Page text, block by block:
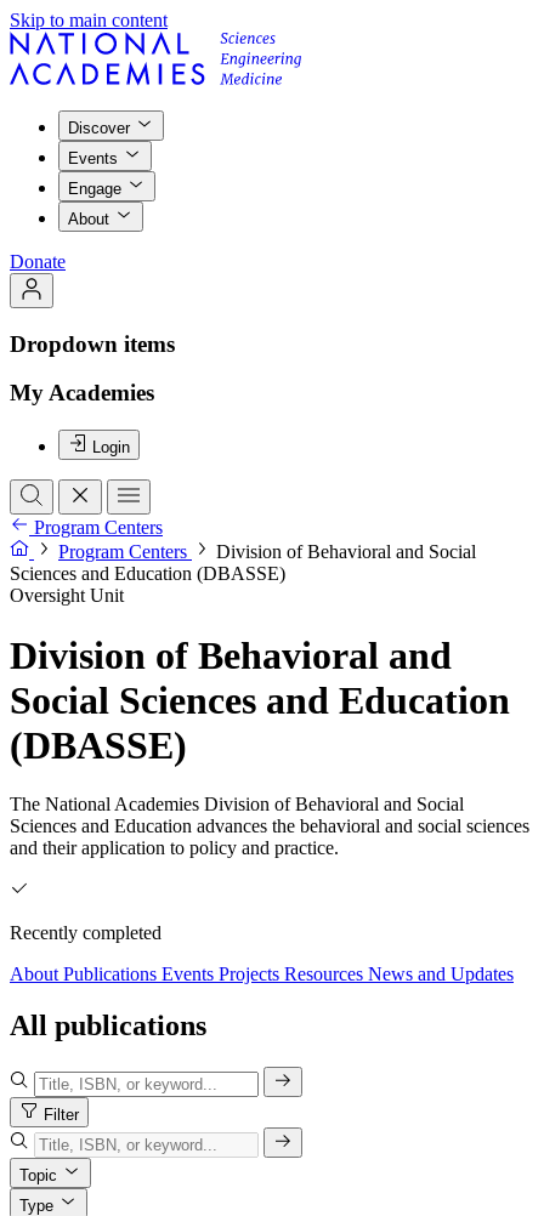
Skip to main content
Discover
Events
Engage
About
Donate
Dropdown items
My Academies
Login
Program Centers
Program Centers
Division of Behavioral and Social
Sciences and Education (DBASSE)
Oversight Unit
Division of Behavioral and
Social Sciences and Education
(DBASSE)
The National Academies Division of Behavioral and Social
Sciences and Education advances the behavioral and social sciences
and their application to policy and practice.
Recently completed
About Publications Events Projects Resources News and Updates
All publications
Filter
Topic
Type